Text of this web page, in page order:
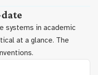
systems in academic
at a glance. The